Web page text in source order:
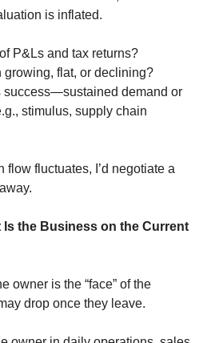
is inflated.
P&Ls and tax returns?
growing, flat, or declining?
success—sustained demand or
stimulus, supply chain
flow fluctuates, I’d negotiate a
Is the Business on the Current
owner is the “face” of the
drop once they leave.